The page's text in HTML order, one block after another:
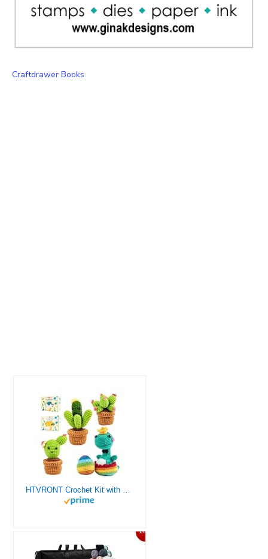
Craftdrawer Books
HTVRONT Crochet Kit with Stitch by Stitch Video Tutorial, Succulent Plants Family and Dinosaur
10%